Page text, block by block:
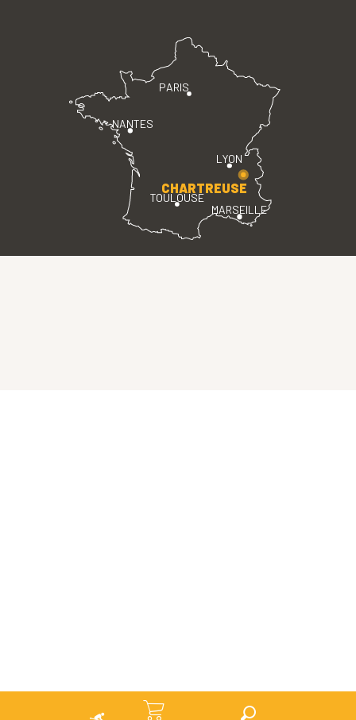
PARIS
LYON
TOULOUSE
MARSEILLE
NANTES
CHARTREUSE